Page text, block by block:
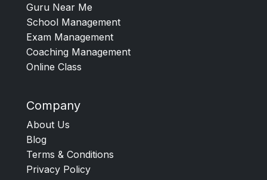
Guru Near Me
School Management
Exam Management
Coaching Management
Online Class
Company
About Us
Blog
Terms & Conditions
Privacy Policy